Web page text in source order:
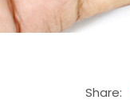
Share: